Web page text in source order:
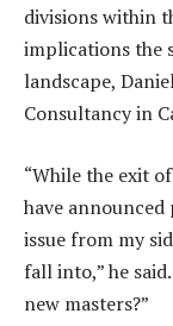
divisions within
implications the
landscape,
Consultancy in
“While the exit
have
issue from my
fall into,” he
new masters?”